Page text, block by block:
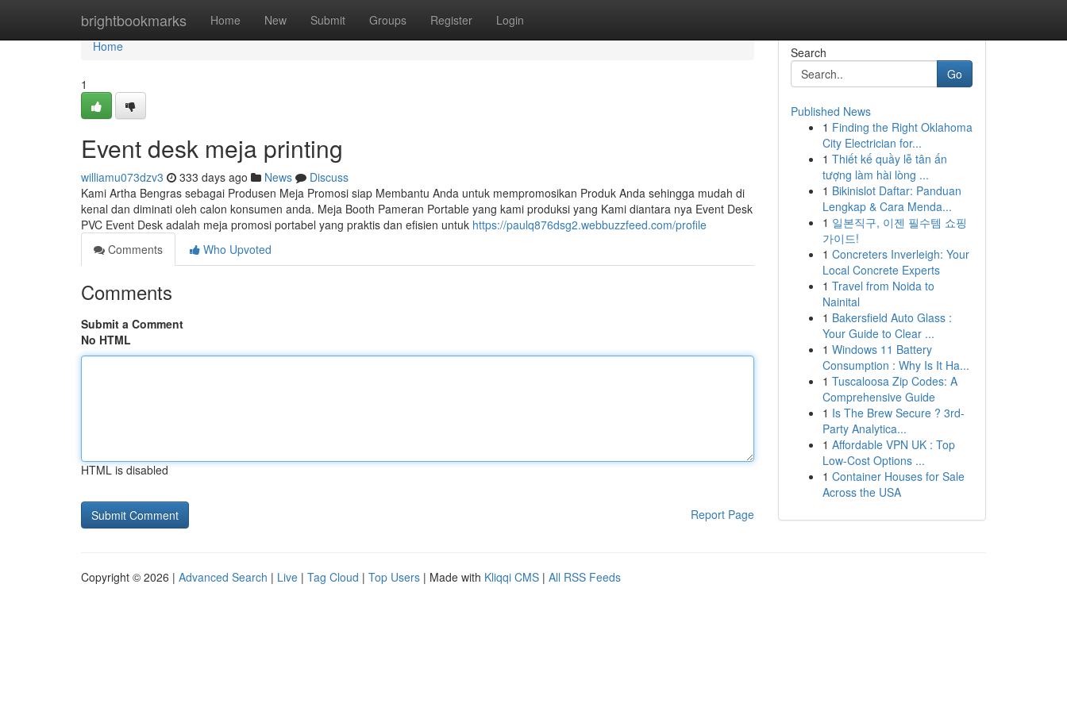
brightbookmarks Home New Submit Groups Register Login
Home
Home
1
Event desk meja printing
williamu073dzv3 333 days ago News
Discuss
Kami Artha Bengras sebagai Produsen Meja Promosi siap Membantu Anda untuk mempromosikan Produk Anda sehingga mudah di
kenal dan diminati oleh calon konsumen anda. Meja Booth Pameran Portable yang kami produksi yang Kami diantara nya Event Desk
PVC Event Desk adalah meja promosi portabel yang praktis dan efisien untuk https://paulq876dsg2.webbuzzfeed.com/profile
Comments
Who Upvoted
Comments
Submit a Comment
No HTML
HTML is disabled
Report Page
Search
Go
Published News
1 Finding the Right Oklahoma
City Electrician for...
1 Thiết kế quầy lễ tân ấn
tượng làm hài lòng ...
1 Bikinislot Daftar: Panduan
Lengkap & Cara Menda...
1 일본직구, 이젠 필수템 쇼핑
가이드!
1 Concreters Inverleigh: Your
Local Concrete Experts
1 Travel from Noida to
Nainital
1 Bakersfield Auto Glass :
Your Guide to Clear ...
1 Windows 11 Battery
Consumption : Why Is It Ha...
1 Tuscaloosa Zip Codes: A
Comprehensive Guide
1 Is The Brew Secure ? 3rd-
Party Analytica...
1 Affordable VPN UK : Top
Low-Cost Options ...
1 Container Houses for Sale
Across the USA
Copyright © 2026 | Advanced Search | Live | Tag Cloud | Top Users | Made with Kliqqi CMS | All RSS Feeds